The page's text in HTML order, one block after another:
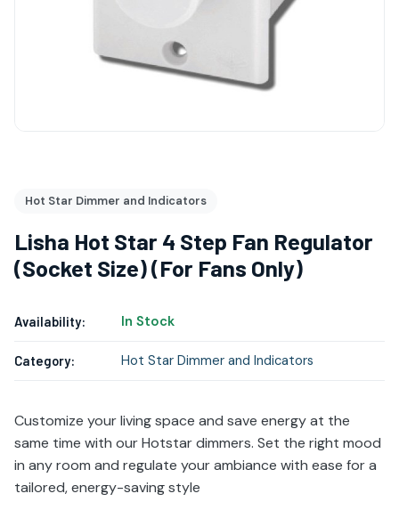
Hot Star Dimmer and Indicators
Lisha Hot Star 4 Step Fan Regulator
(Socket Size) (For Fans Only)
Availability: In Stock
Category: Hot Star Dimmer and Indicators
Customize your living space and save energy at the
same time with our Hotstar dimmers. Set the right mood
in any room and regulate your ambiance with ease for a
tailored, energy-saving style